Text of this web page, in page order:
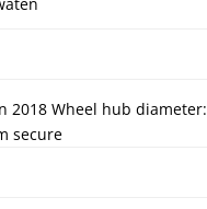
2018 Wheel hub diameter:
secure